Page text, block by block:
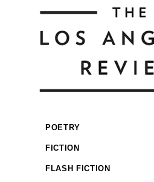
POETRY
FICTION
FLASH FICTION